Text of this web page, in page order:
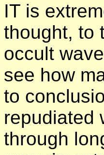
IT is
thought, to
occult
see how
to
repudiated
through